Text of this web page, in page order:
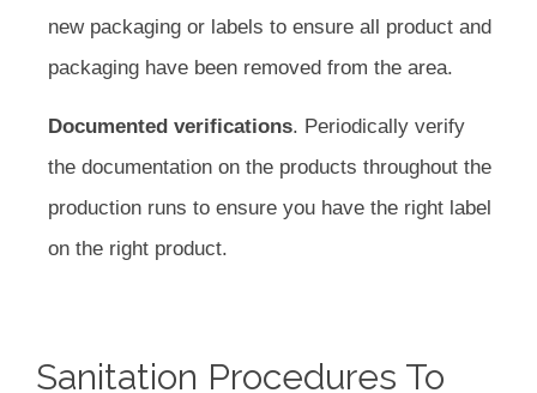
new packaging or labels to ensure all product and
packaging have been removed from the area.
Documented verifications. Periodically verify
the documentation on the products throughout the
production runs to ensure you have the right label
on the right product.
Sanitation Procedures To